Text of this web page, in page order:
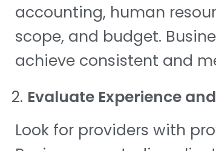
accounting, human
scope, and budget.
achieve consistent and
Evaluate Experience
Look for providers with